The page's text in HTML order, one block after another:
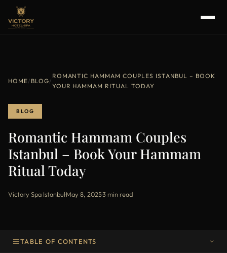
HOME/ BLOG/
ROMANTIC HAMMAM COUPLES ISTANBUL – BOOK
YOUR HAMMAM RITUAL TODAY
BLOG
Romantic Hammam Couples
Istanbul – Book Your Hammam
Ritual Today
Victory Spa Istanbul·May 8, 2025·3 min read
TABLE OF CONTENTS